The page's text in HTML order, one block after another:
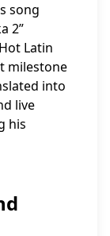
song
2”
Latin
milestone
into
live
his